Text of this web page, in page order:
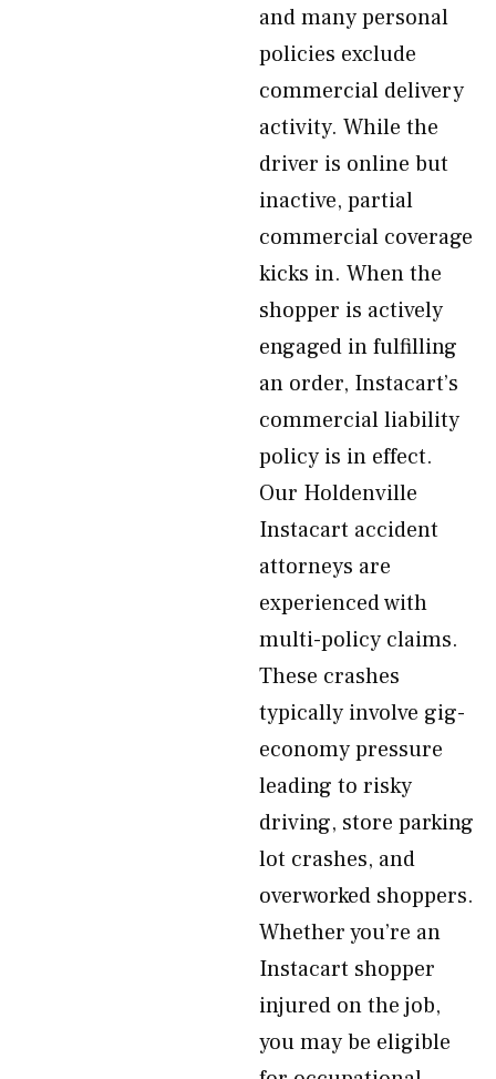
and many personal
policies exclude
commercial delivery
activity. While the
driver is online but
inactive, partial
commercial coverage
kicks in. When the
shopper is actively
engaged in fulfilling
an order, Instacart’s
commercial liability
policy is in effect.
Our Holdenville
Instacart accident
attorneys are
experienced with
multi-policy claims.
These crashes
typically involve gig-
economy pressure
leading to risky
driving, store parking
lot crashes, and
overworked shoppers.
Whether you’re an
Instacart shopper
injured on the job,
you may be eligible